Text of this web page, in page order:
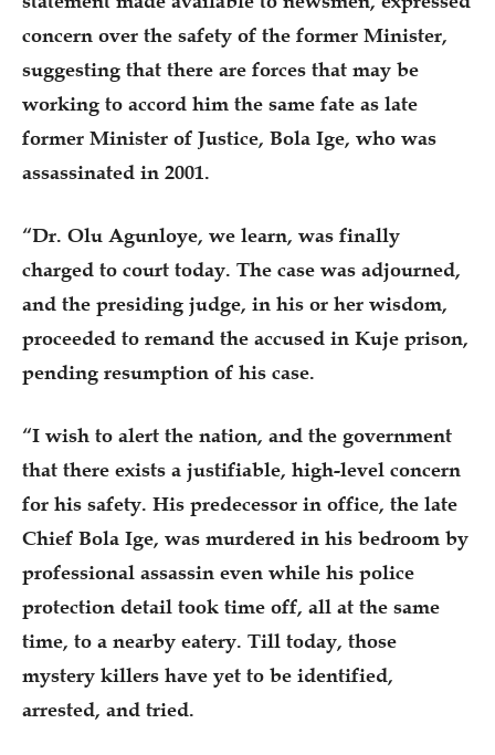
concern over the safety of the former Minister,
suggesting that there are forces that may be
working to accord him the same fate as late
former Minister of Justice, Bola Ige, who was
assassinated in 2001.
“Dr. Olu Agunloye, we learn, was finally
charged to court today. The case was adjourned,
and the presiding judge, in his or her wisdom,
proceeded to remand the accused in Kuje prison,
pending resumption of his case.
“I wish to alert the nation, and the government
that there exists a justifiable, high-level concern
for his safety. His predecessor in office, the late
Chief Bola Ige, was murdered in his bedroom by
professional assassin even while his police
protection detail took time off, all at the same
time, to a nearby eatery. Till today, those
mystery killers have yet to be identified,
arrested, and tried.